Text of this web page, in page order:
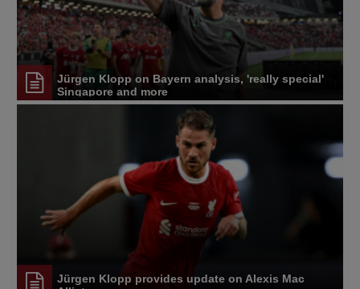
Jürgen Klopp on Bayern analysis, 'really special'
Singapore and more
Jürgen Klopp provides update on Alexis Mac